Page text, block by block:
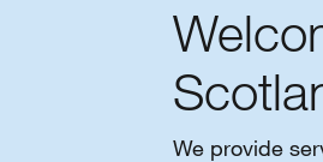
We provide